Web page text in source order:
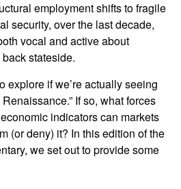
employment shifts to fragile
security, over the last decade,
vocal and active about
stateside.
explore if we’re actually seeing
If so, what forces
indicators can markets
(or deny) it? In this edition of the
we set out to provide some